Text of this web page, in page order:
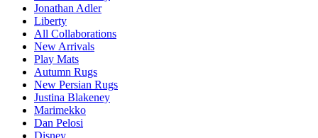
Jonathan Adler
Liberty
All Collaborations
New Arrivals
Play Mats
Autumn Rugs
New Persian Rugs
Justina Blakeney
Marimekko
Dan Pelosi
Disney